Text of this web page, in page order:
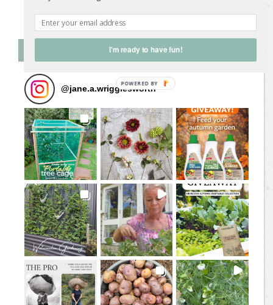
Follow Me on Instagram
@jane.a.wrigglesworth
I'm ready to have fun!